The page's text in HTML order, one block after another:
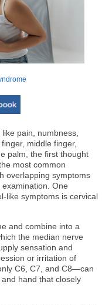
pain, numbness,
middle finger,
palm, the first thought
most common
overlapping symptoms
One
like symptoms is cervical
and combine into a
the median nerve
sensation and
or irritation of
C6, C7, and C8—can
hand that closely